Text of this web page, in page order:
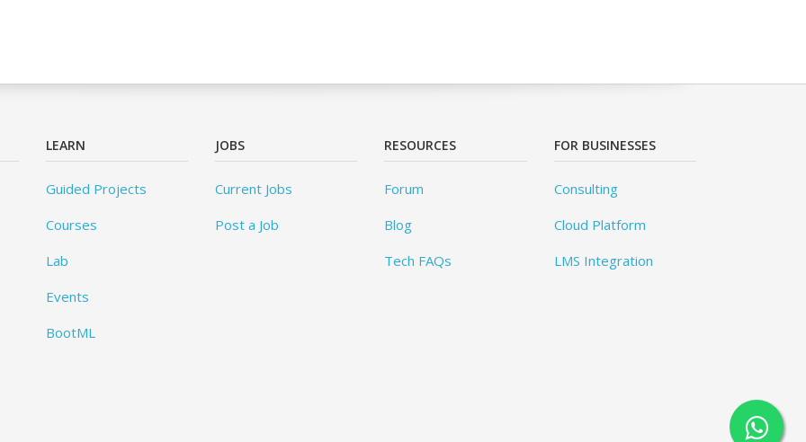
LEARN
Guided Projects
Courses
Lab
Events
BootML
JOBS
Current Jobs
Post a Job
RESOURCES
Forum
Blog
Tech FAQs
FOR BUSINESSES
Consulting
Cloud Platform
LMS Integration